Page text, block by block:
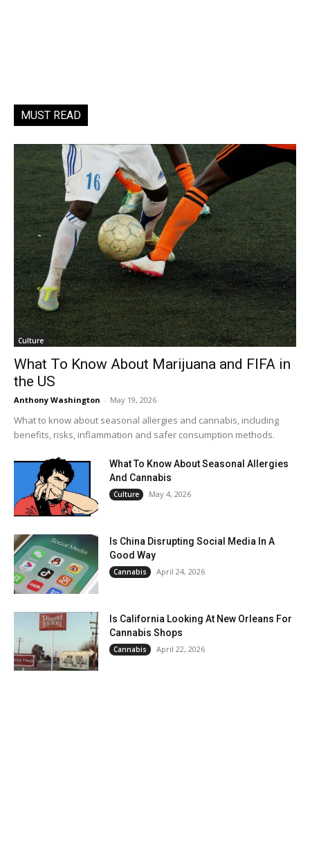
MUST READ
Culture
What To Know About Marijuana and FIFA in
the US
Anthony Washington - May 19, 2026
What to know about seasonal allergies and cannabis, including
benefits, risks, inflammation and safer consumption methods.
What To Know About Seasonal Allergies
And Cannabis
Culture May 4, 2026
Is China Disrupting Social Media In A
Good Way
Cannabis April 24, 2026
Is California Looking At New Orleans For
Cannabis Shops
Cannabis April 22, 2026